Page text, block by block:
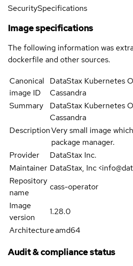
SecuritySpecifications
Image specifications
The following information was
dockerfile and other sources.
Canonical
image ID
DataStax Kubernetes
Cassandra
Summary
DataStax Kubernetes
Cassandra
DescriptionVery small image
package manager.
Provider
DataStax Inc.
Maintainer DataStax, Inc
Repository
name
cass-operator
Image
version
1.28.0
Architectureamd64
Audit & compliance status